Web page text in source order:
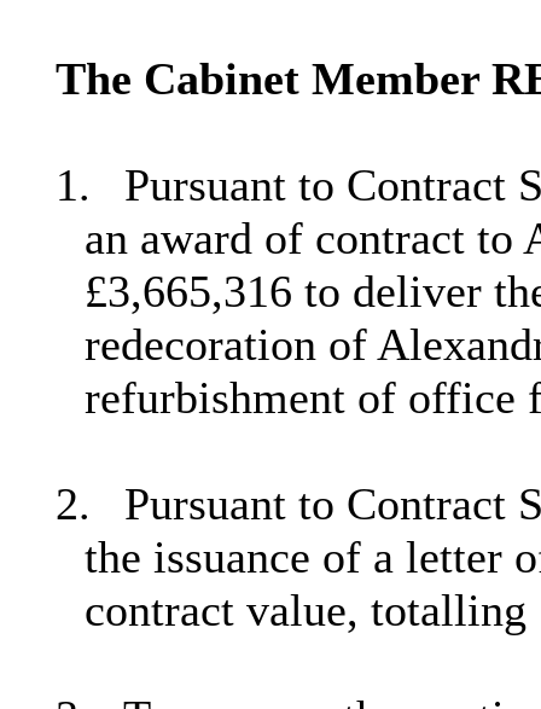
The Cabinet Member
1.
Pursuant to Contract
an award of contract to
£3,665,316 to deliver
redecoration of
refurbishment of office
2.
Pursuant to Contract
the issuance of a letter
contract value, totalling